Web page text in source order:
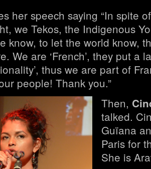
her speech saying “In spite
we Tekos, the Indigenous
know, to let the world know,
We are ‘French’, they put a
thus we are part of
people! Thank you.”
Then,
talked.
Guïana
Paris for
She is